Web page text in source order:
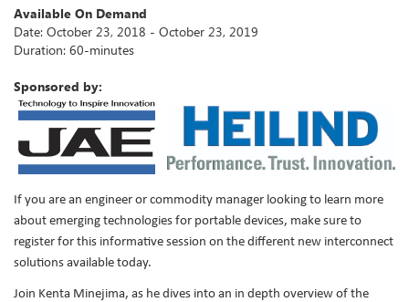
Available On Demand
Date: October 23, 2018 - October 23, 2019
Duration: 60-minutes
Sponsored by:
If you are an engineer or commodity manager looking to learn more
about emerging technologies for portable devices, make sure to
register for this informative session on the different new interconnect
solutions available today.
Join Kenta Minejima, as he dives into an in depth overview of the